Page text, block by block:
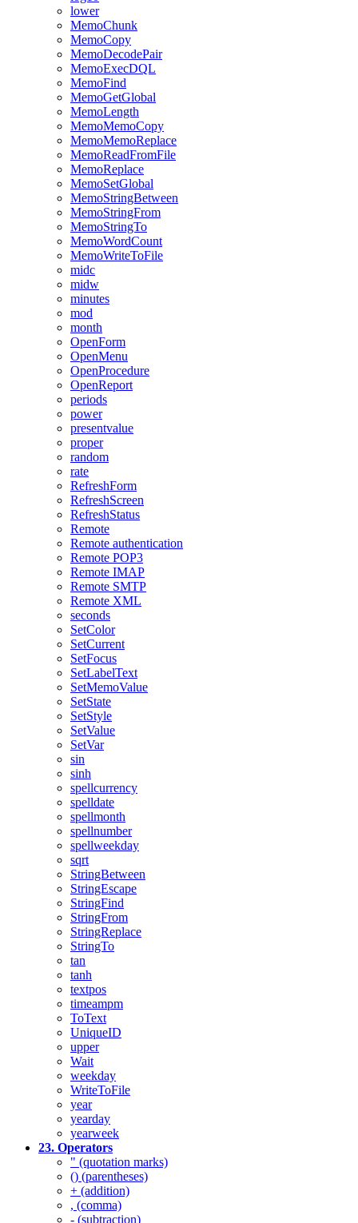
lower
MemoChunk
MemoCopy
MemoDecodePair
MemoExecDQL
MemoFind
MemoGetGlobal
MemoLength
MemoMemoCopy
MemoMemoReplace
MemoReadFromFile
MemoReplace
MemoSetGlobal
MemoStringBetween
MemoStringFrom
MemoStringTo
MemoWordCount
MemoWriteToFile
midc
midw
minutes
mod
month
OpenForm
OpenMenu
OpenProcedure
OpenReport
periods
power
presentvalue
proper
random
rate
RefreshForm
RefreshScreen
RefreshStatus
Remote
Remote authentication
Remote POP3
Remote IMAP
Remote SMTP
Remote XML
seconds
SetColor
SetCurrent
SetFocus
SetLabelText
SetMemoValue
SetState
SetStyle
SetValue
SetVar
sin
sinh
spellcurrency
spelldate
spellmonth
spellnumber
spellweekday
sqrt
StringBetween
StringEscape
StringFind
StringFrom
StringReplace
StringTo
tan
tanh
textpos
timeampm
ToText
UniqueID
upper
Wait
weekday
WriteToFile
year
yearday
yearweek
23. Operators
" (quotation marks)
() (parentheses)
+ (addition)
, (comma)
- (subtraction)